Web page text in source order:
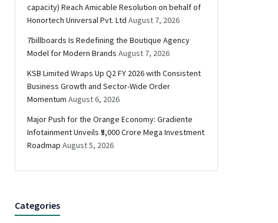
capacity) Reach Amicable Resolution on behalf of
Honortech Universal Pvt. Ltd August 7, 2026
7billboards Is Redefining the Boutique Agency
Model for Modern Brands August 7, 2026
KSB Limited Wraps Up Q2 FY 2026 with Consistent
Business Growth and Sector-Wide Order
Momentum August 6, 2026
Major Push for the Orange Economy: Gradiente
Infotainment Unveils ₹5,000 Crore Mega Investment
Roadmap August 5, 2026
Categories